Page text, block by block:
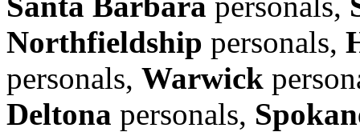
Northfieldship personals,
personals, Warwick
Deltona personals,